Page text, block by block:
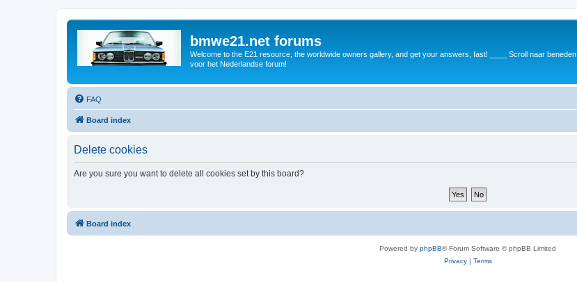
bmwe21.net forums
Welcome to the E21 resource, the worldwide owners gallery, and get your answers, fast! ____ Scroll naar beneden
voor het Nederlandse forum!
FAQ
Board index
Delete cookies
Are you sure you want to delete all cookies set by this board?
Board index
Powered by phpBB® Forum Software © phpBB Limited
Privacy| Terms